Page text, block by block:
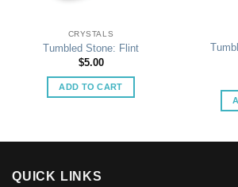
CRYSTALS
Tumbled Stone: Flint
$5.00
ADD TO CART
QUICK LINKS